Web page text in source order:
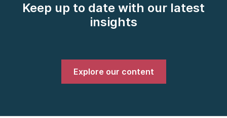
Keep up to date with our latest
insights
Explore our content